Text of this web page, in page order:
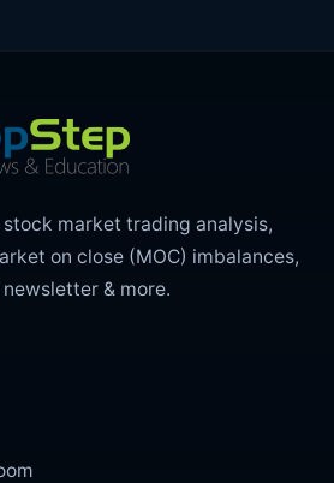
market trading analysis,
on close (MOC) imbalances,
& more.